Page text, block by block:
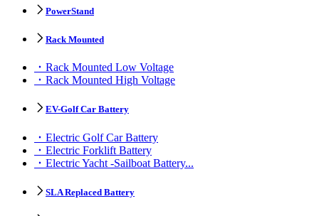
PowerStand
Rack Mounted
Rack Mounted Low Voltage
Rack Mounted High Voltage
EV-Golf Car Battery
Electric Golf Car Battery
Electric Forklift Battery
Electric Yacht -Sailboat Battery...
SLA Replaced Battery